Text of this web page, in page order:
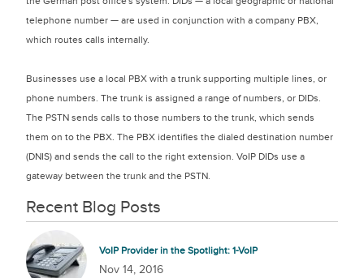
telephone number — are used in conjunction with a company PBX,
which routes calls internally.
Businesses use a local PBX with a trunk supporting multiple lines, or
phone numbers. The trunk is assigned a range of numbers, or DIDs.
The PSTN sends calls to those numbers to the trunk, which sends
them on to the PBX. The PBX identifies the dialed destination number
(DNIS) and sends the call to the right extension. VoIP DIDs use a
gateway between the trunk and the PSTN.​
Recent Blog Posts
VoIP Provider in the Spotlight: 1-VoIP
Nov 14, 2016